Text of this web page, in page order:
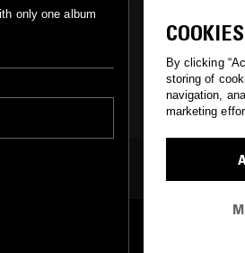
only one album
TECHNO
MOST
COOKIES
By clicking
storing of
navigation,
marketing